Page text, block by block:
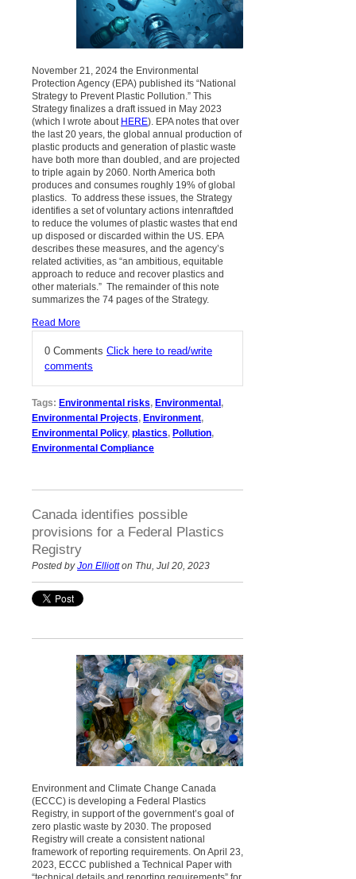
November 21, 2024 the Environmental
Protection Agency (EPA) published its “National
Strategy to Prevent Plastic Pollution.” This
Strategy finalizes a draft issued in May 2023
(which I wrote about HERE). EPA notes that over
the last 20 years, the global annual production of
plastic products and generation of plastic waste
have both more than doubled, and are projected
to triple again by 2060. North America both
produces and consumes roughly 19% of global
plastics. To address these issues, the Strategy
identifies a set ofvoluntary actions intenraftded
to reduce the volumes of plastic wastes that end
up disposed or discarded within the US. EPA
describes these measures, and the agency’s
related activities, as “an ambitious, equitable
approach to reduce and recover plastics and
other materials.” The remainder of this note
summarizes the 74 pages of the Strategy.
Read More
0 Comments Click here to read/write
comments
Tags: Environmental risks, Environmental ,
Environmental Projects, Environment,
Environmental Policy, plastics, Pollution,
Environmental Compliance
Canada identifies possible
provisions for a Federal Plastics
Registry
Posted byJon Elliotton Thu, Jul 20, 2023
Environment and Climate Change Canada
(ECCC) is developing a Federal Plastics
Registry, in support of the government’s goal of
zero plastic waste by 2030. The proposed
Registry will create a consistent national
framework of reporting requirements. On April 23,
2023, ECCC published a Technical Paper with